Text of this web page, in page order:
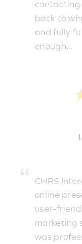
contacting
back to
and fully
enough...
CHRS
online
user-
marketing
was